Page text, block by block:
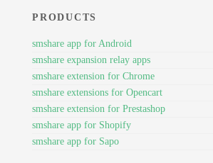
PRODUCTS
smshare app for Android
smshare expansion relay apps
smshare extension for Chrome
smshare extensions for Opencart
smshare extension for Prestashop
smshare app for Shopify
smshare app for Sapo